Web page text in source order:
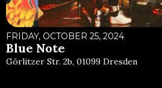
FRIDAY, OCTOBER 25, 2024
Blue Note
Görlitzer Str. 2b, 01099 Dresden